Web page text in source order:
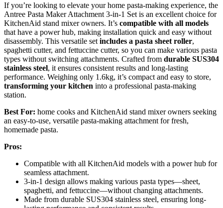
If you’re looking to elevate your home pasta-making experience, the
Antree Pasta Maker Attachment 3-in-1 Set is an excellent choice for
KitchenAid stand mixer owners. It’s compatible with all models
that have a power hub, making installation quick and easy without
disassembly. This versatile set includes a pasta sheet roller,
spaghetti cutter, and fettuccine cutter, so you can make various pasta
types without switching attachments. Crafted from durable SUS304
stainless steel, it ensures consistent results and long-lasting
performance. Weighing only 1.6kg, it’s compact and easy to store,
transforming your kitchen into a professional pasta-making
station.
Best For: home cooks and KitchenAid stand mixer owners seeking
an easy-to-use, versatile pasta-making attachment for fresh,
homemade pasta.
Pros:
Compatible with all KitchenAid models with a power hub for
seamless attachment.
3-in-1 design allows making various pasta types—sheet,
spaghetti, and fettuccine—without changing attachments.
Made from durable SUS304 stainless steel, ensuring long-